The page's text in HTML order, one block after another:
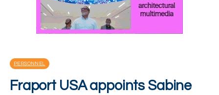
PERSONNEL
Fraport USA appoints Sabine